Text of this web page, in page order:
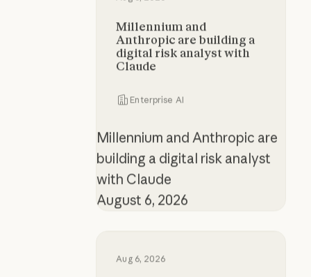
Millennium and
Anthropic are building a
digital risk analyst with
Claude
Enterprise AI
Millennium and Anthropic are
building a digital risk analyst
with Claude
August 6, 2026
Aug 6, 2026